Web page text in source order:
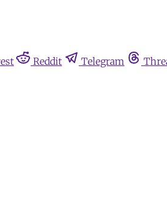
Reddit Telegram